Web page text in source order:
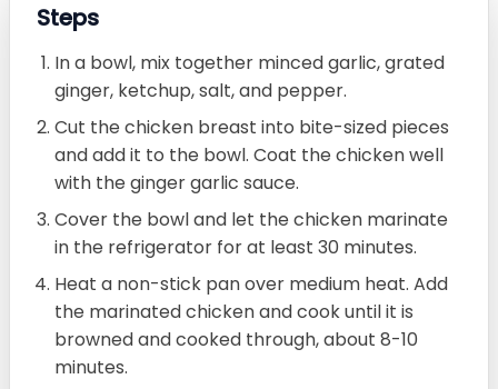
Steps
In a bowl, mix together minced garlic, grated
ginger, ketchup, salt, and pepper.
Cut the chicken breast into bite-sized pieces
and add it to the bowl. Coat the chicken well
with the ginger garlic sauce.
Cover the bowl and let the chicken marinate
in the refrigerator for at least 30 minutes.
Heat a non-stick pan over medium heat. Add
the marinated chicken and cook until it is
browned and cooked through, about 8-10
minutes.